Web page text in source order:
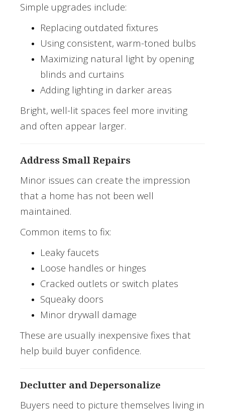
Simple upgrades include:
Replacing outdated fixtures
Using consistent, warm-toned bulbs
Maximizing natural light by opening
blinds and curtains
Adding lighting in darker areas
Bright, well-lit spaces feel more inviting
and often appear larger.
Address Small Repairs
Minor issues can create the impression
that a home has not been well
maintained.
Common items to fix:
Leaky faucets
Loose handles or hinges
Cracked outlets or switch plates
Squeaky doors
Minor drywall damage
These are usually inexpensive fixes that
help build buyer confidence.
Declutter and Depersonalize
Buyers need to picture themselves living in